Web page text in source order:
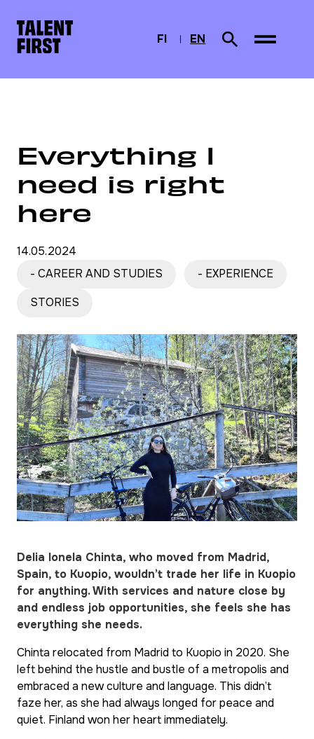
To home page
FI
SUOMI
EN
CURRENTLY
ENGLISH
Search from site
Everything I
need is right
here
14.05.2024
- CAREER AND STUDIES - EXPERIENCE
STORIES
Delia Ionela Chinta, who moved from Madrid,
Spain, to Kuopio, wouldn’t trade her life in Kuopio
for anything. With services and nature close by
and endless job opportunities, she feels she has
everything she needs.
Chinta relocated from Madrid to Kuopio in 2020. She
left behind the hustle and bustle of a metropolis and
embraced a new culture and language. This didn’t
faze her, as she had always longed for peace and
quiet. Finland won her heart immediately.